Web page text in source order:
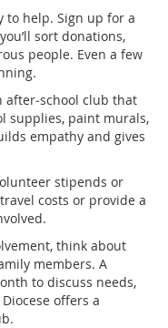
to help. Sign up for a
sort donations,
people. Even a few
after‑school club that
supplies, paint murals,
empathy and gives
stipends or
costs or provide a
think about
members. A
to discuss needs,
offers a